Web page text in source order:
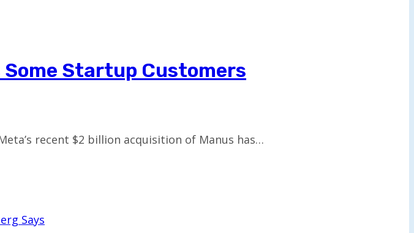
Some Startup Customers
recent $2 billion acquisition of Manus has…